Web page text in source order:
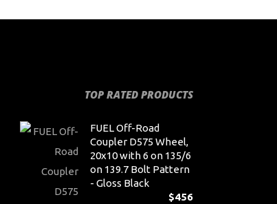
TOP RATED PRODUCTS
FUEL Off-Road
Coupler D575 Wheel,
20x10 with 6 on 135/6
on 139.7 Bolt Pattern
- Gloss Black
$456